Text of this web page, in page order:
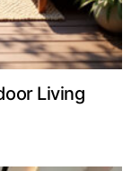
Living